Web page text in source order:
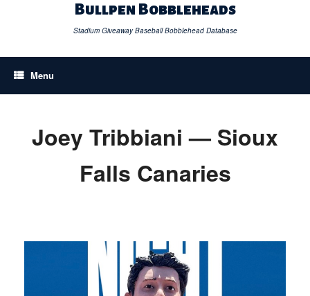
Bullpen Bobbleheads
Stadium Giveaway Baseball Bobblehead Database
Menu
Joey Tribbiani — Sioux
Falls Canaries